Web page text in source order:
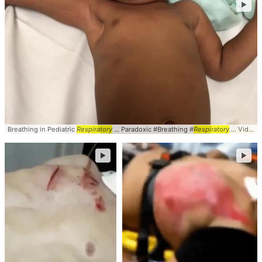
Breathing in Pediatric Respiratory ... Paradoxic #Breathing #Respiratory ... Video #Pulmonary #
►
► ►